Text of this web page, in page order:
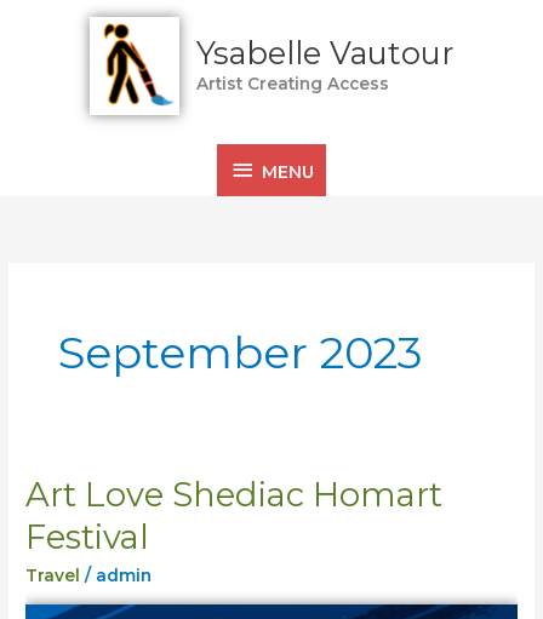
Ysabelle Vautour
Artist Creating Access
MENU
September 2023
Art Love Shediac Homart
Festival
Travel / admin
Art
Shediac
Homart
Festival